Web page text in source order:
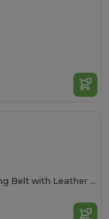
Signature Nylon Webbing Belt with Leather Tip